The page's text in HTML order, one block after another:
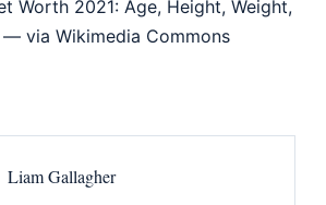
Liam Gallagher